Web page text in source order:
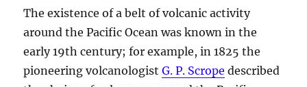
The existence of a belt of volcanic activity
around the Pacific Ocean was known in the
early 19th century; for example, in 1825 the
pioneering volcanologistG. P. Scrope described